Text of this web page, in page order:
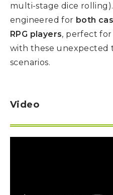
multi-stage dice
engineered for both
RPG players, perfect
with these unexpected
scenarios.
Video